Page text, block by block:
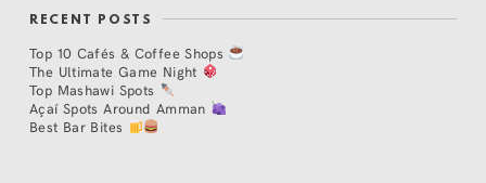
RECENT POSTS
Top 10 Cafés & Coffee Shops
The Ultimate Game Night
Top Mashawi Spots
Açaí Spots Around Amman
Best Bar Bites